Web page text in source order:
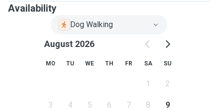
Availability
Dog Walking
August 2026
MO TU WE TH FR SA SU
1 2
3 4 5 6 7 8 9